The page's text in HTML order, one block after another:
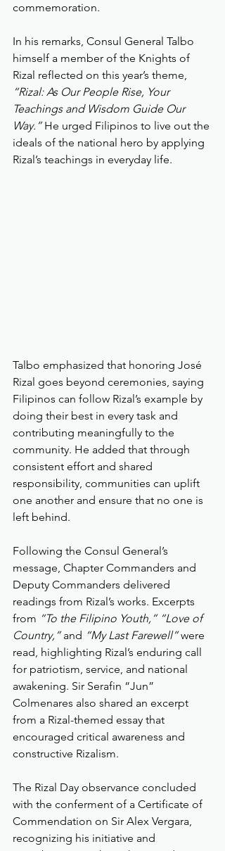
commemoration.
In his remarks, Consul General Talbo
himself a member of the Knights of
Rizal reflected on this year’s theme,
“Rizal: As Our People Rise, Your
Teachings and Wisdom Guide Our
Way.” He urged Filipinos to live out the
ideals of the national hero by applying
Rizal’s teachings in everyday life.
Talbo emphasized that honoring José
Rizal goes beyond ceremonies, saying
Filipinos can follow Rizal’s example by
doing their best in every task and
contributing meaningfully to the
community. He added that through
consistent effort and shared
responsibility, communities can uplift
one another and ensure that no one is
left behind.
Following the Consul General’s
message, Chapter Commanders and
Deputy Commanders delivered
readings from Rizal’s works. Excerpts
from “To the Filipino Youth,” “Love of
Country,” and “My Last Farewell” were
read, highlighting Rizal’s enduring call
for patriotism, service, and national
awakening. Sir Serafin “Jun”
Colmenares also shared an excerpt
from a Rizal-themed essay that
encouraged critical awareness and
constructive Rizalism.
The Rizal Day observance concluded
with the conferment of a Certificate of
Commendation on Sir Alex Vergara,
recognizing his initiative and